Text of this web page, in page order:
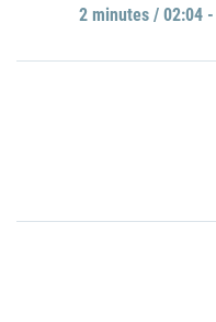
2 minutes / 02:04